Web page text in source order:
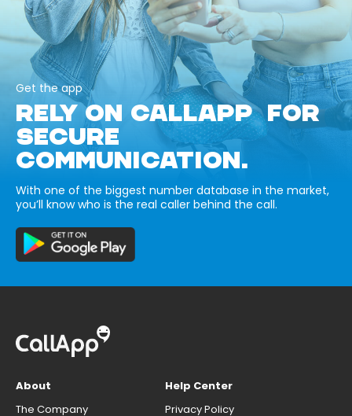
Get the app
RELY ON CALLAPP FOR
SECURE
COMMUNICATION.
With one of the biggest number database in the market,
you’ll know who is the real caller behind the call.
About
The Company
Help Center
Privacy Policy